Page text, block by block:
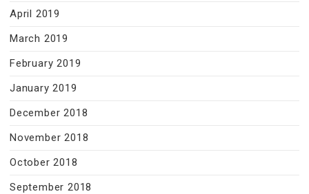
April 2019
March 2019
February 2019
January 2019
December 2018
November 2018
October 2018
September 2018